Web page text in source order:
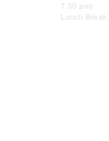
7.30 pm)
Lunch